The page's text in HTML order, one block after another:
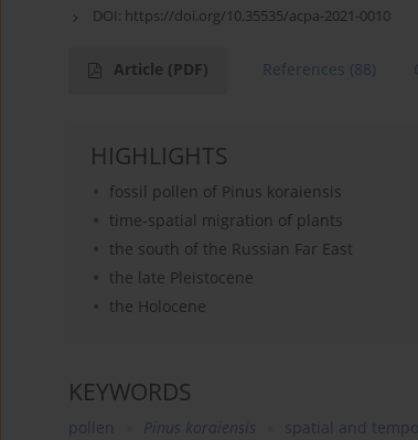
DOI: https://doi.org/10.35535/acpa-2021-0010
Article (PDF) References (88)
HIGHLIGHTS
fossil pollen of Pinus koraiensis
time-spatial migration of plants
the south of the Russian Far East
the late Pleistocene
the Holocene
KEYWORDS
pollen Pinus koraiensis spatial and